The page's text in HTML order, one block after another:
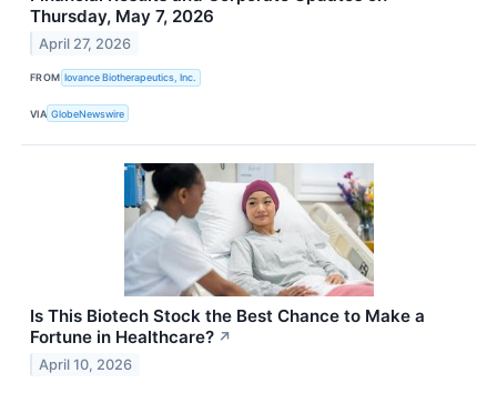
Thursday, May 7, 2026
April 27, 2026
FROM Iovance Biotherapeutics, Inc.
VIA GlobeNewswire
Is This Biotech Stock the Best Chance to Make a
Fortune in Healthcare? ↗
April 10, 2026